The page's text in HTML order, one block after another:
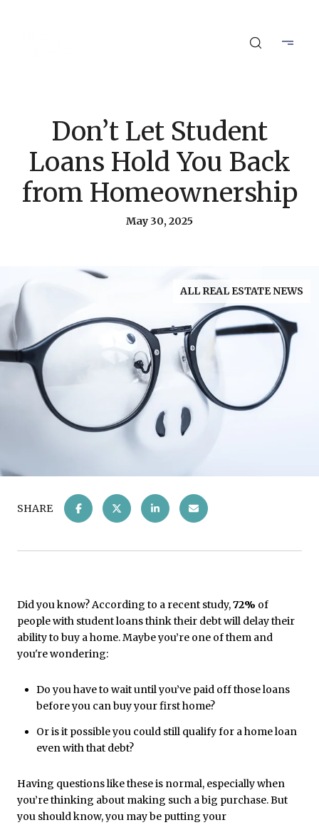
Don’t Let Student
Loans Hold You Back
from Homeownership
May 30, 2025
ALL REAL ESTATE NEWS
SHARE
Did you know? According to a recent study,72% of
people with student loans think their debt will delay their
ability to buy a home. Maybe you’re one of them and
you're wondering:
Do you have to wait until you’ve paid off those loans
before you can buy your first home?
Or is it possible you could still qualify for a home loan
even with that debt?
Having questions like these is normal, especially when
you’re thinking about making such a big purchase. But
you should know, you may be putting your